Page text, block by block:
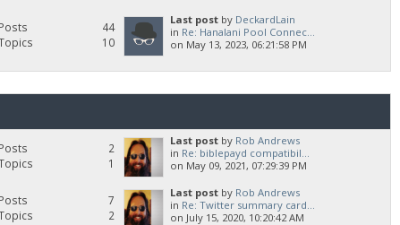
Posts
44
10
Last post by DeckardLain
in Re: Hanalani Pool Connec...
on May 13, 2023, 06:21:58 PM
Posts
2
1
Last post by Rob Andrews
in Re: biblepayd compatibil...
on May 09, 2021, 07:29:39 PM
Posts
7
2
Last post by Rob Andrews
in Re: Twitter summary card...
on July 15, 2020, 10:20:42 AM